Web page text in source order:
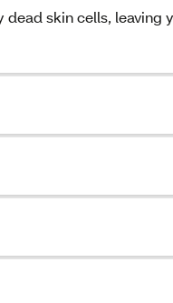
dead skin cells,